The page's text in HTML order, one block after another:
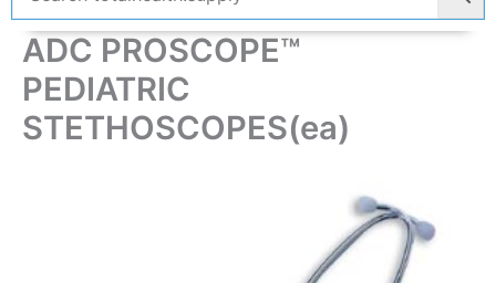
ADC PROSCOPE™
PEDIATRIC
STETHOSCOPES(ea)